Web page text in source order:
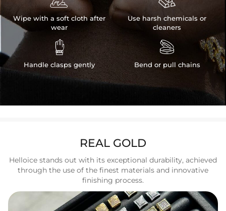
Wipe with a soft cloth after
wear

Handle clasps gently
Use harsh chemicals or
cleaners

Bend or pull chains
REAL GOLD
Helloice stands out with its exceptional durability, achieved
through the use of the finest materials and innovative
finishing process.